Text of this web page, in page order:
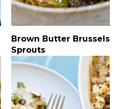
Brown Butter Brussels
Sprouts